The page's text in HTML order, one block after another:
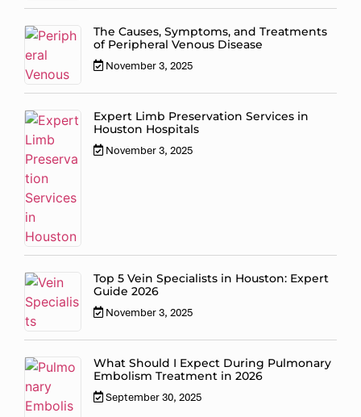
The Causes, Symptoms, and Treatments
of Peripheral Venous Disease
November 3, 2025
Expert Limb Preservation Services in
Houston Hospitals
November 3, 2025
Top 5 Vein Specialists in Houston: Expert
Guide 2026
November 3, 2025
What Should I Expect During Pulmonary
Embolism Treatment in 2026
September 30, 2025